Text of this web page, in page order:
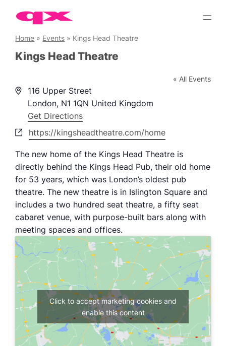
Home » Events » Kings Head Theatre
Kings Head Theatre
« All Events
Address
116 Upper Street
London, N1 1QN United Kingdom
Get Directions
Websitehttps://kingsheadtheatre.com/home
The new home of the Kings Head Theatre is
directly behind the Kings Head Pub, their old home
for 53 years, which was London’s oldest pub
theatre. The new theatre is in Islington Square and
includes a two hundred seat theatre, a fifty seat
cabaret venue, with purpose-built bars along with
meeting spaces and offices.
Click to accept marketing cookies and
enable this content